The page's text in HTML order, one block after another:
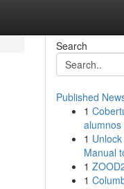
Search
Published
1
1
Manual
1
1